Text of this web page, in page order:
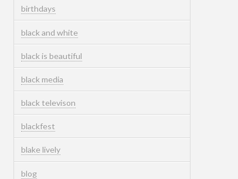
birthdays
black and white
black is beautiful
black media
black televison
blackfest
blake lively
blog